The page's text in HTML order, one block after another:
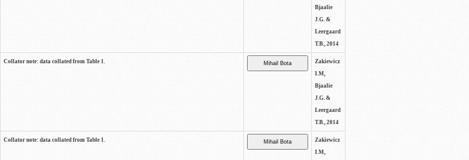
Bjaalie
J.G. &
Leergaard
T.B., 2014
Collator note: data collated from Table 1.
Zakiewicz
I.M,
Bjaalie
J.G. &
Leergaard
T.B., 2014
Collator note: data collated from Table 1.
Zakiewicz
I.M,